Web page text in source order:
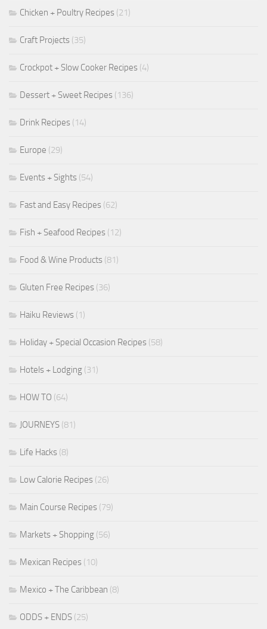
Chicken + Poultry Recipes (21)
Craft Projects (35)
Crockpot + Slow Cooker Recipes (4)
Dessert + Sweet Recipes (136)
Drink Recipes (14)
Europe (29)
Events + Sights (54)
Fast and Easy Recipes (62)
Fish + Seafood Recipes (12)
Food & Wine Products (81)
Gluten Free Recipes (36)
Haiku Reviews (1)
Holiday + Special Occasion Recipes (58)
Hotels + Lodging (31)
HOW TO (64)
JOURNEYS (81)
Life Hacks (8)
Low Calorie Recipes (26)
Main Course Recipes (79)
Markets + Shopping (56)
Mexican Recipes (10)
Mexico + The Caribbean (8)
ODDS + ENDS (25)